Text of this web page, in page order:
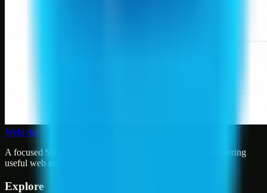
Weblybd
A focused SBM hub for submitting, organizing, and discovering
useful web resources through clean bookmark pages.
Explore